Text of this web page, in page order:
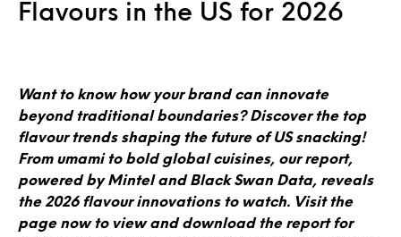
Flavours in the US for 2026
Want to know how your brand can innovate
beyond traditional boundaries? Discover the top
flavour trends shaping the future of US snacking!
From umami to bold global cuisines, our report,
powered by Mintel and Black Swan Data, reveals
the 2026 flavour innovations to watch. Visit the
page now to view and download the report for